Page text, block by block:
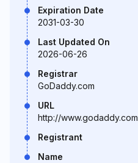
Expiration Date
2031-03-30
Last Updated On
2026-06-26
Registrar
GoDaddy.com
URL
http://www.godaddy.com
Registrant
Name